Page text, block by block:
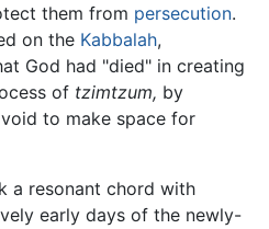
them from persecution.
on the Kabbalah,
God had "died" in creating
of tzimtzum, by
to make space for
a resonant chord with
early days of the newly-